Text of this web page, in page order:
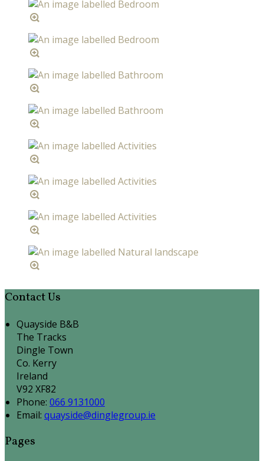
Contact Us
Quayside B&B
The Tracks
Dingle Town
Co. Kerry
Ireland
V92 XF82
Phone: 066 9131000
Email: quayside@dinglegroup.ie
Pages